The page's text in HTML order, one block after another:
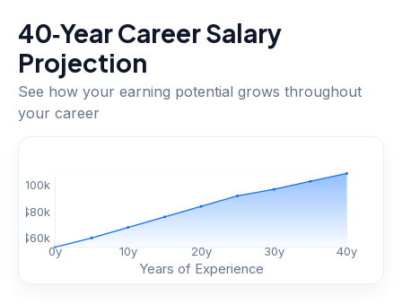
40‑Year Career Salary
Projection
See how your earning potential grows throughout
your career
0y 10y 20y 30y 40y
$60k
$80k
100k
Years of Experience